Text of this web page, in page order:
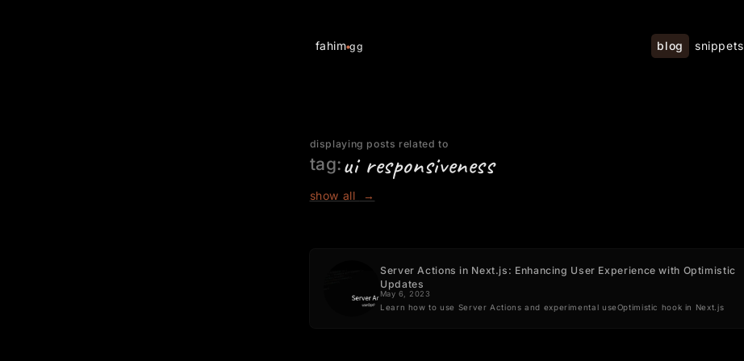
fahim gg blog snippets
displaying posts related to
tag: ui responsiveness
show all →
Server Actions in Next.js: Enhancing User Experience with Optimistic
Updates
May 6, 2023
Learn how to use Server Actions and experimental useOptimistic hook in Next.js